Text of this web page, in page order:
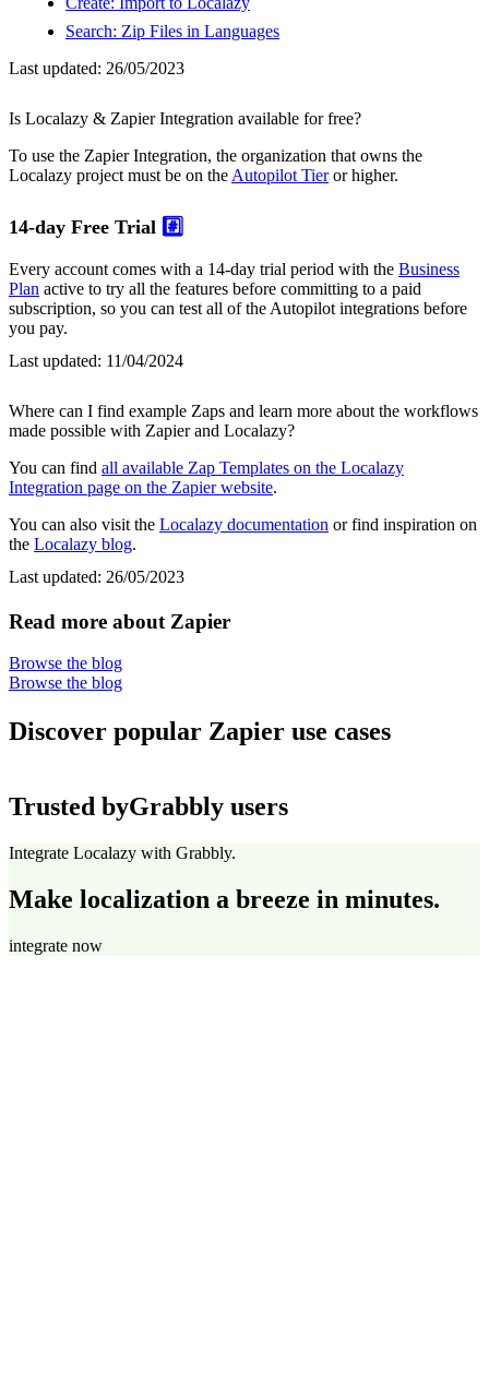
Search: Zip Files in Languages
Last updated: 26/05/2023
Is Localazy & Zapier Integration available for free?
To use the Zapier Integration, the organization that owns the
Localazy project must be on the Autopilot Tieror higher.
14-day Free Trial #️⃣
Every account comes with a 14-day trial period with the Business
Plan active to try all the features before committing to a paid
subscription, so you can test all of the Autopilot integrations before
you pay.
Last updated: 11/04/2024
Where can I find example Zaps and learn more about the workflows
made possible with Zapier and Localazy?
You can find all available Zap Templates on the Localazy
Integration page on the Zapier website.
You can also visit the Localazy documentation or find inspiration on
the Localazy blog.
Last updated: 26/05/2023
Read more about Zapier
Browse the blog
Browse the blog
Discover popular Zapier use cases
Trusted byGrabbly users
Integrate Localazy with Grabbly.
Make localization a breeze in minutes.
integrate now